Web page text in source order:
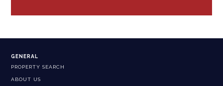
GENERAL
PROPERTY SEARCH
ABOUT US